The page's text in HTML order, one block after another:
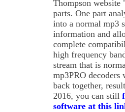
Thompson website
parts. One part
into a normal mp3
information and
complete
high frequency
stream that is
mp3PRO
back together,
2016, you can still
software at this